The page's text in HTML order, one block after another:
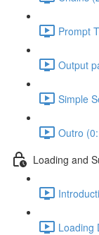
Prompt
Output
Simple
Outro
Loading and
Loading